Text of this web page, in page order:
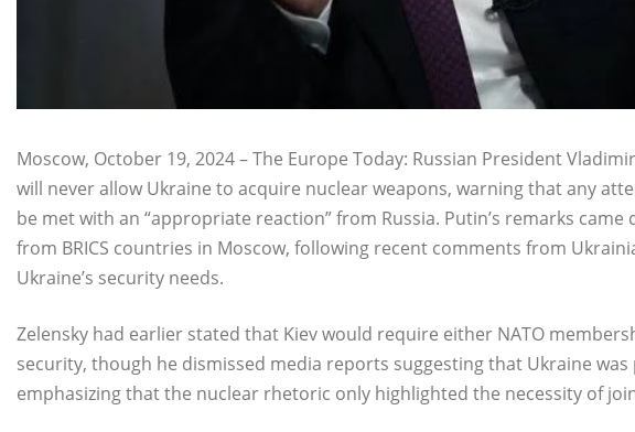
Moscow, October 19, 2024 – The Europe Today: Russian President
will never allow Ukraine to acquire nuclear weapons, warning that any
be met with an “appropriate reaction” from Russia. Putin’s remarks
from BRICS countries in Moscow, following recent comments from
Ukraine’s security needs.
Zelensky had earlier stated that Kiev would require either NATO
security, though he dismissed media reports suggesting that Ukraine
emphasizing that the nuclear rhetoric only highlighted the necessity of